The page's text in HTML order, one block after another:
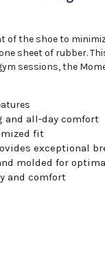
of the shoe to
sheet of rubber.
sessions, the
all-day comfort
fit
exceptional
molded for
and comfort